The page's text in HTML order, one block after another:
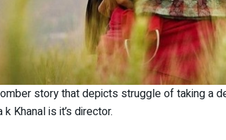
story that depicts struggle of taking a
Khanal is it’s director.